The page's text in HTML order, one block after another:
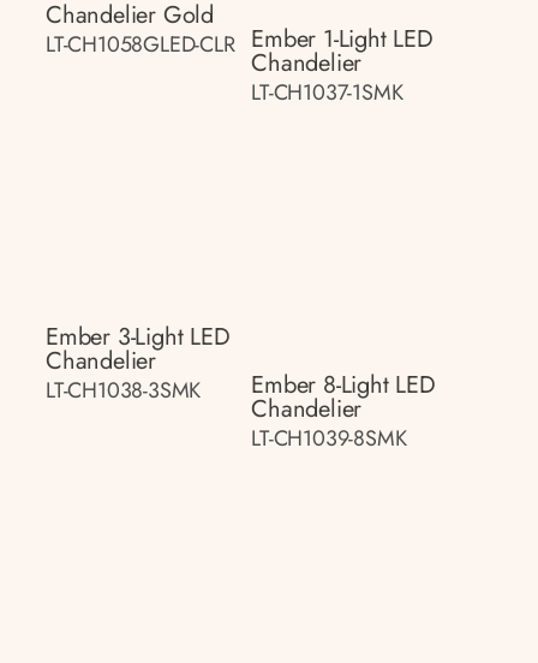
Chandelier Gold
LT-CH1058GLED-CLR Ember 1-Light LED
Chandelier
LT-CH1037-1SMK
Ember 3-Light LED
Chandelier
LT-CH1038-3SMK Ember 8-Light LED
Chandelier
LT-CH1039-8SMK